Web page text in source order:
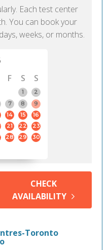
Each test center
You can book your
weeks, or months.
F S
S
1
2
7 8
9
14 15
16
21 22
23
28 29
30
CHECK
AVAILABILITY
Toronto